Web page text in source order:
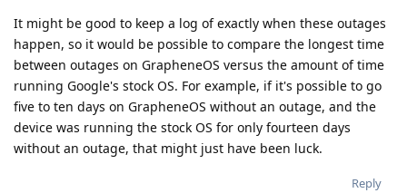
It might be good to keep a log of exactly when these outages
happen, so it would be possible to compare the longest time
between outages on GrapheneOS versus the amount of time
running Google's stock OS. For example, if it's possible to go
five to ten days on GrapheneOS without an outage, and the
device was running the stock OS for only fourteen days
without an outage, that might just have been luck.
Reply